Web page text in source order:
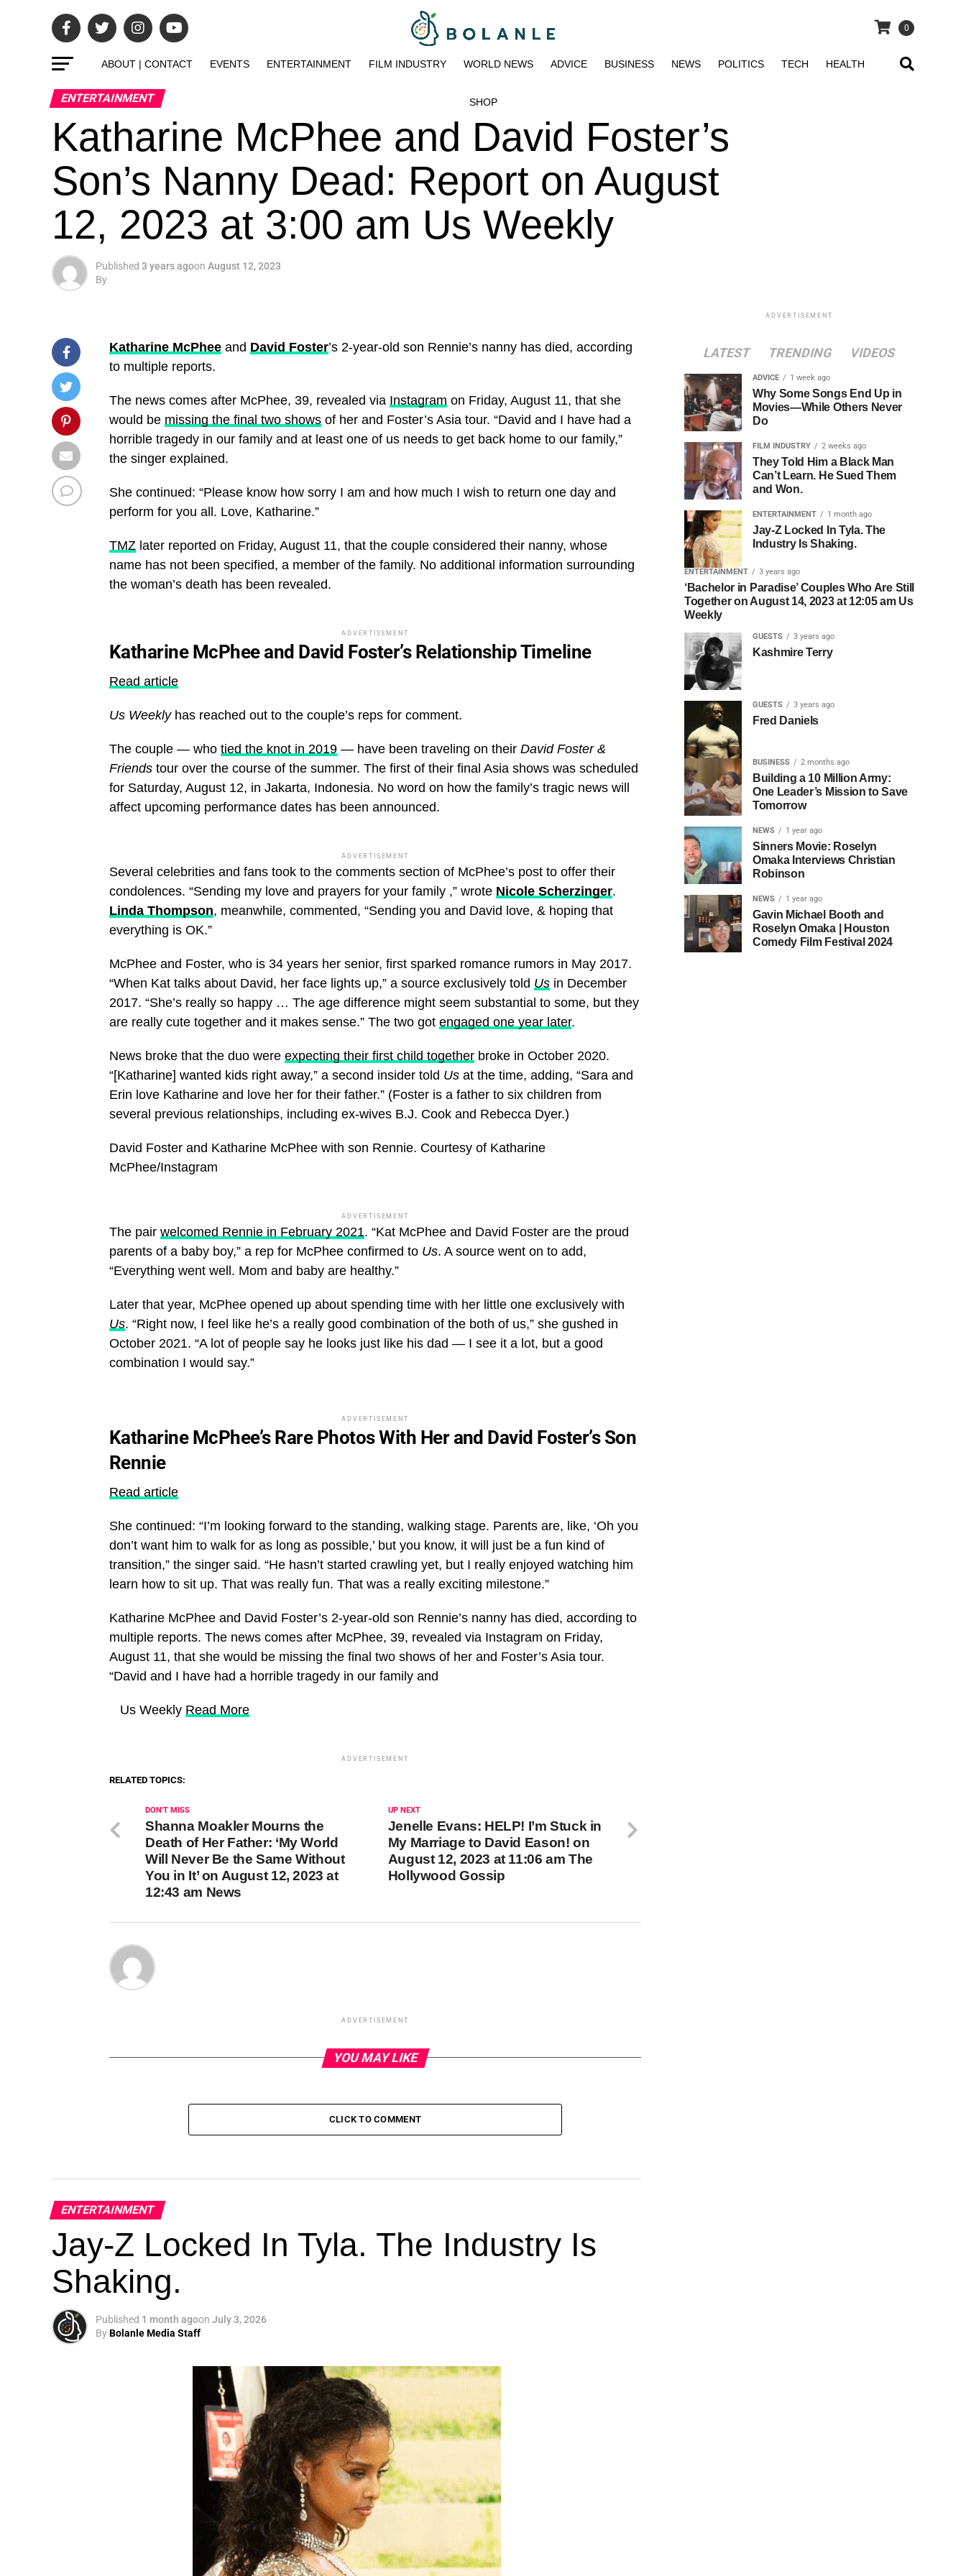
0
ABOUT | CONTACT EVENTS ENTERTAINMENT FILM INDUSTRY WORLD NEWS ADVICE BUSINESS NEWS POLITICS TECH HEALTH
SHOP
ENTERTAINMENT
Katharine McPhee and David Foster’s
Son’s Nanny Dead: Report on August
12, 2023 at 3:00 am Us Weekly
Published 3 years agoon August 12, 2023
By
Katharine McPhee and David Foster’s 2-year-old son Rennie’s nanny has died, according
to multiple reports.
The news comes after McPhee, 39, revealed via Instagram on Friday, August 11, that she
would be missing the final two shows of her and Foster’s Asia tour. “David and I have had a
horrible tragedy in our family and at least one of us needs to get back home to our family,”
the singer explained.
She continued: “Please know how sorry I am and how much I wish to return one day and
perform for you all. Love, Katharine.”
TMZ later reported on Friday, August 11, that the couple considered their nanny, whose
name has not been specified, a member of the family. No additional information surrounding
the woman’s death has been revealed.
ADVERTISEMENT
Katharine McPhee and David Foster’s Relationship Timeline
Read article
Us Weeklyhas reached out to the couple’s reps for comment.
The couple — who tied the knot in 2019 — have been traveling on their David Foster &
Friends tour over the course of the summer. The first of their final Asia shows was scheduled
for Saturday, August 12, in Jakarta, Indonesia. No word on how the family’s tragic news will
affect upcoming performance dates has been announced.
ADVERTISEMENT
Several celebrities and fans took to the comments section of McPhee’s post to offer their
condolences. “Sending my love and prayers for your family ,” wrote Nicole Scherzinger.
Linda Thompson, meanwhile, commented, “Sending you and David love, & hoping that
everything is OK.”
McPhee and Foster, who is 34 years her senior, first sparked romance rumors in May 2017.
“When Kat talks about David, her face lights up,” a source exclusively told Us in December
2017. “She’s really so happy … The age difference might seem substantial to some, but they
are really cute together and it makes sense.” The two got engaged one year later.
News broke that the duo were expecting their first child together broke in October 2020.
“[Katharine] wanted kids right away,” a second insider told Us at the time, adding, “Sara and
Erin love Katharine and love her for their father.” (Foster is a father to six children from
several previous relationships, including ex-wives B.J. Cook and Rebecca Dyer.)
David Foster and Katharine McPhee with son Rennie. Courtesy of Katharine
McPhee/Instagram
ADVERTISEMENT
The pair welcomed Rennie in February 2021. “Kat McPhee and David Foster are the proud
parents of a baby boy,” a rep for McPhee confirmed to Us. A source went on to add,
“Everything went well. Mom and baby are healthy.”
Later that year, McPhee opened up about spending time with her little one exclusively with
Us. “Right now, I feel like he’s a really good combination of the both of us,” she gushed in
October 2021. “A lot of people say he looks just like his dad — I see it a lot, but a good
combination I would say.”
ADVERTISEMENT
Katharine McPhee’s Rare Photos With Her and David Foster’s Son
Rennie
Read article
She continued: “I’m looking forward to the standing, walking stage. Parents are, like, ‘Oh you
don’t want him to walk for as long as possible,’ but you know, it will just be a fun kind of
transition,” the singer said. “He hasn’t started crawling yet, but I really enjoyed watching him
learn how to sit up. That was really fun. That was a really exciting milestone.”
Katharine McPhee and David Foster’s 2-year-old son Rennie’s nanny has died, according to
multiple reports. The news comes after McPhee, 39, revealed via Instagram on Friday,
August 11, that she would be missing the final two shows of her and Foster’s Asia tour.
“David and I have had a horrible tragedy in our family and
​ Us Weekly Read More
ADVERTISEMENT
RELATED TOPICS:
UP NEXT
Jenelle Evans: HELP! I’m Stuck in
My Marriage to David Eason! on
August 12, 2023 at 11:06 am The
Hollywood Gossip
DON'T MISS
Shanna Moakler Mourns the
Death of Her Father: ‘My World
Will Never Be the Same Without
You in It’ on August 12, 2023 at
12:43 am News
ADVERTISEMENT
YOU MAY LIKE
CLICK TO COMMENT
ENTERTAINMENT
Jay-Z Locked In Tyla. The Industry Is
Shaking.
Published 1 month agoon July 3, 2026
ByBolanle Media Staff
ADVERTISEMENT
LATEST TRENDING VIDEOS
ADVICE 1 week ago
Why Some Songs End Up in
Movies—While Others Never
Do
FILM INDUSTRY 2 weeks ago
They Told Him a Black Man
Can’t Learn. He Sued Them
and Won.
ENTERTAINMENT 1 month ago
Jay-Z Locked In Tyla. The
Industry Is Shaking.
ENTERTAINMENT 3 years ago
‘Bachelor in Paradise’ Couples Who Are Still
Together on August 14, 2023 at 12:05 am Us
Weekly
GUESTS 3 years ago
Kashmire Terry
GUESTS 3 years ago
Fred Daniels
BUSINESS 2 months ago
Building a 10 Million Army:
One Leader’s Mission to Save
Tomorrow
NEWS 1 year ago
Sinners Movie: Roselyn
Omaka Interviews Christian
Robinson
NEWS 1 year ago
Gavin Michael Booth and
Roselyn Omaka | Houston
Comedy Film Festival 2024